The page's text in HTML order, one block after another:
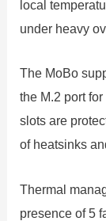
local
under heavy
The MoBo
the M.2 port
slots are
of heatsinks
Thermal
presence of 5